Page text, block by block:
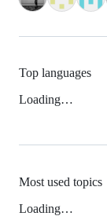
Top languages
Loading…
Most used topics
Loading…